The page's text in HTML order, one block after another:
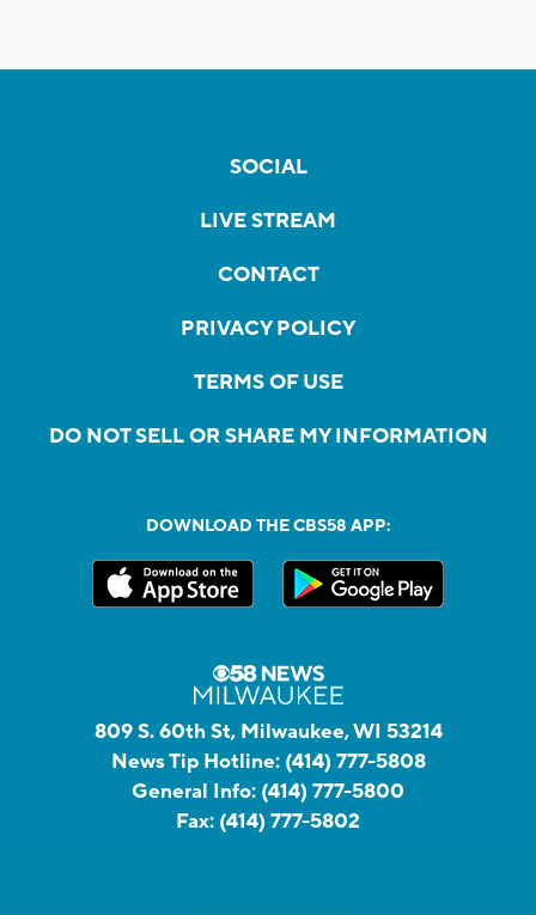
SOCIAL
LIVE STREAM
CONTACT
PRIVACY POLICY
TERMS OF USE
DO NOT SELL OR SHARE MY INFORMATION
DOWNLOAD THE CBS58 APP:
809 S. 60th St, Milwaukee, WI 53214
News Tip Hotline: (414) 777-5808
General Info: (414) 777-5800
Fax: (414) 777-5802